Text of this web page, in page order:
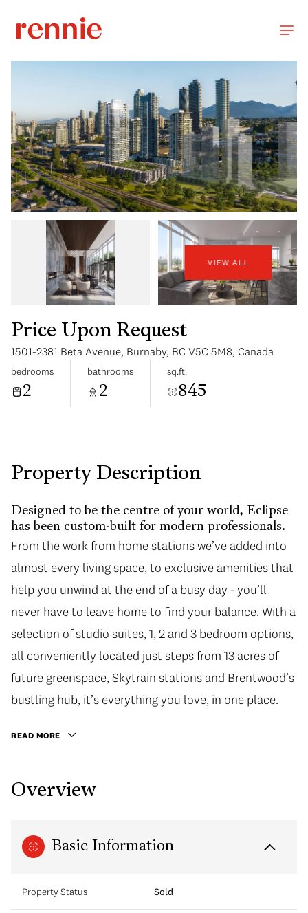
VIEW ALL
Price Upon Request
1501-2381 Beta Avenue, Burnaby, BC V5C 5M8, Canada
bedrooms
2
bathrooms
2
sq.ft.
845
Property Description
Designed to be the centre of your world, Eclipse
has been custom-built for modern professionals.
From the work from home stations we’ve added into
almost every living space, to exclusive amenities that
help you unwind at the end of a busy day - you’ll
never have to leave home to find your balance. With a
selection of studio suites, 1, 2 and 3 bedroom options,
all conveniently located just steps from 13 acres of
future greenspace, Skytrain stations and Brentwood’s
bustling hub, it’s everything you love, in one place.
READ MORE
Overview
Basic Information
Property Status Sold
Aug